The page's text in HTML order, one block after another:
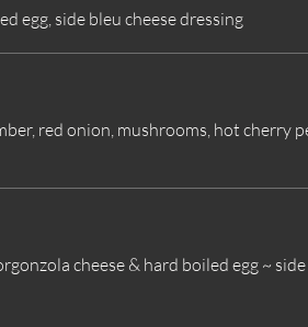
egg, side bleu cheese dressing
red onion, mushrooms, hot cherry
cheese & hard boiled egg ~